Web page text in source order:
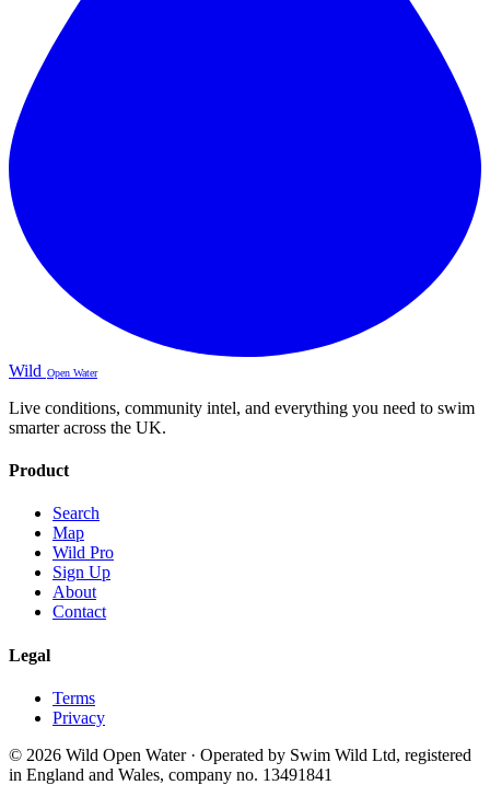
Wild Open Water
Live conditions, community intel, and everything you need to swim
smarter across the UK.
Product
Search
Map
Wild Pro
Sign Up
About
Contact
Legal
Terms
Privacy
© 2026 Wild Open Water · Operated by Swim Wild Ltd, registered
in England and Wales, company no. 13491841